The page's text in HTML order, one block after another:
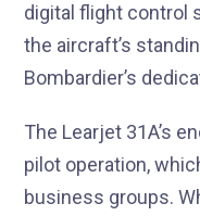
digital flight control
the aircraft’s
Bombardier’s
The Learjet 31A’s
pilot operation,
business groups.